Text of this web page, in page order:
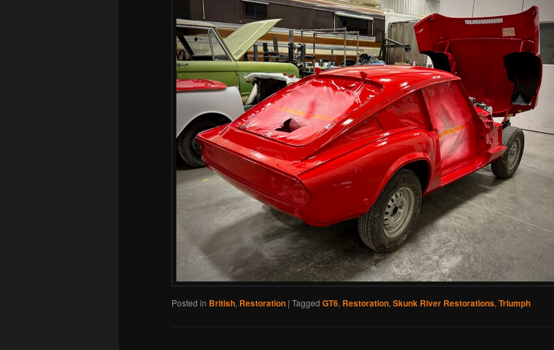
Posted in British, Restoration | Tagged GT6, Restoration, Skunk River Restorations, Triumph